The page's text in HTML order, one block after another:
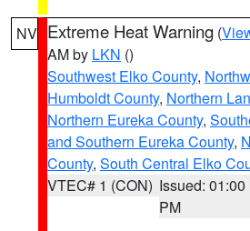
NV Extreme Heat Warning (
AM by LKN ()
Southwest Elko County,
Humboldt County, Northern
Northern Eureka County,
and Southern Eureka County,
County, South Central Elko
VTEC# 1 (CON) Issued: 01:00
PM